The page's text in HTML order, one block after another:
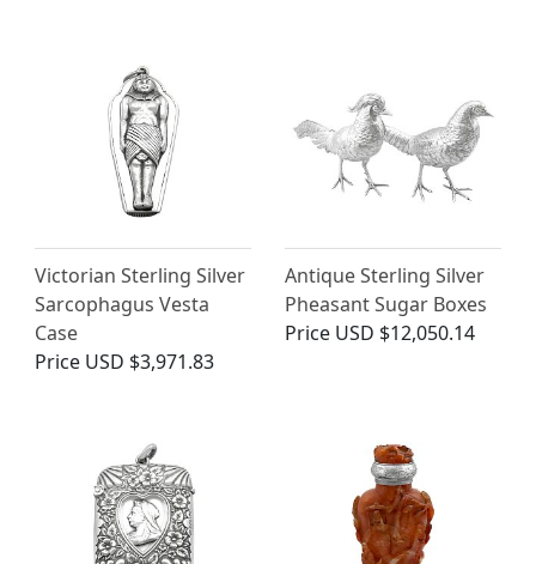
Victorian Sterling Silver
Sarcophagus Vesta
Case
Price USD $3,971.83
Antique Sterling Silver
Pheasant Sugar Boxes
Price USD $12,050.14